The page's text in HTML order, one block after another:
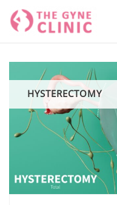
HYSTERECTOMY